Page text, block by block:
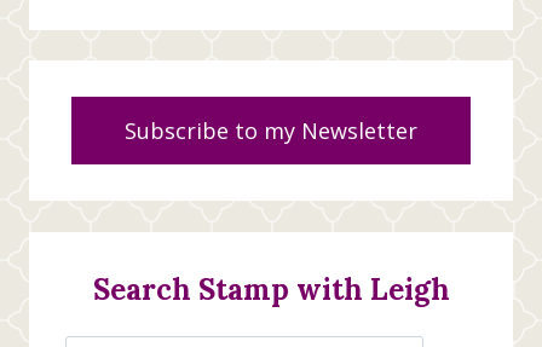
Subscribe to my Newsletter
Search Stamp with Leigh